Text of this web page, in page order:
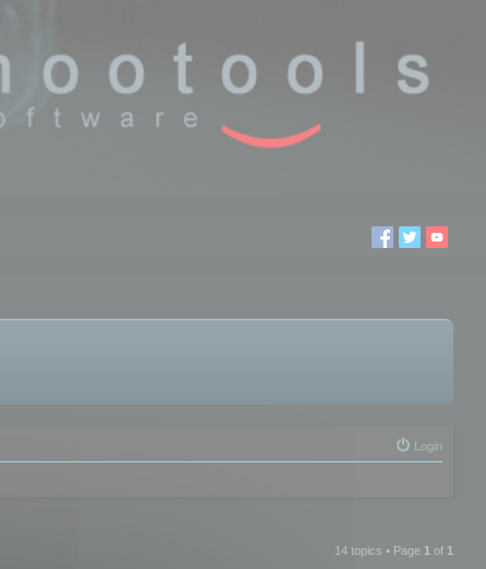
Login
14 topics • Page 1 of 1